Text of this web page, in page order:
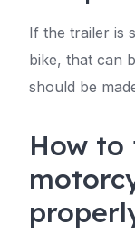
If the trailer is
bike, that can
should be
How